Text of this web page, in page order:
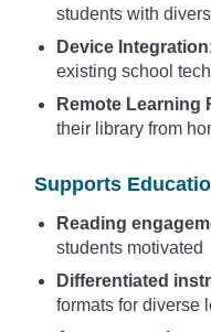
students with
Device
existing school
Remote Learning
their library from
Supports
Reading
students motivated
Differentiated
formats for diverse